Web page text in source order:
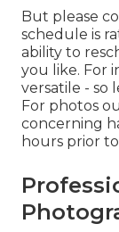
But please
schedule is
ability to
you like. For
versatile - so
For photos
concerning
hours prior